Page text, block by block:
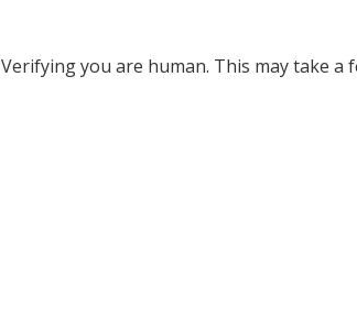
Verifying you are human. This may take a